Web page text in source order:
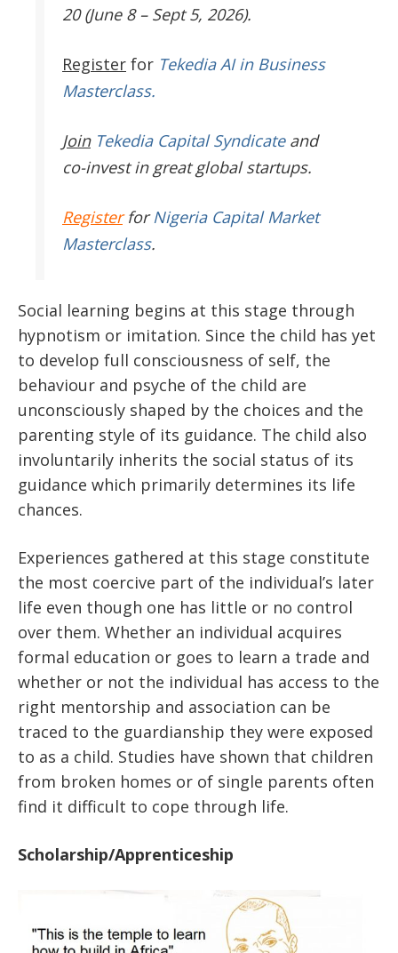
20 (June 8 – Sept 5, 2026).
Register for Tekedia AI in Business
Masterclass.
JoinTekedia Capital Syndicateand
co-invest in great global startups.
RegisterforNigeria Capital Market
Masterclass.
Social learning begins at this stage through
hypnotism or imitation. Since the child has yet
to develop full consciousness of self, the
behaviour and psyche of the child are
unconsciously shaped by the choices and the
parenting style of its guidance. The child also
involuntarily inherits the social status of its
guidance which primarily determines its life
chances.
Experiences gathered at this stage constitute
the most coercive part of the individual’s later
life even though one has little or no control
over them. Whether an individual acquires
formal education or goes to learn a trade and
whether or not the individual has access to the
right mentorship and association can be
traced to the guardianship they were exposed
to as a child. Studies have shown that children
from broken homes or of single parents often
find it difficult to cope through life.
Scholarship/Apprenticeship